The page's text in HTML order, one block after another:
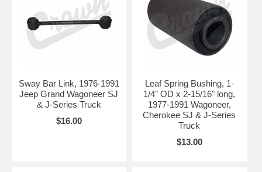
Sway Bar Link, 1976-1991
Jeep Grand Wagoneer SJ
& J-Series Truck
$16.00
Leaf Spring Bushing, 1-
1/4" OD x 2-15/16" long,
1977-1991 Wagoneer,
Cherokee SJ & J-Series
Truck
$13.00